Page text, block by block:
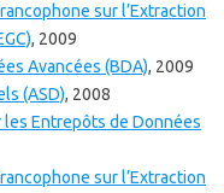
sur l’Extraction
, 2009
Avancées (BDA), 2009
(ASD), 2008
Entrepôts de Données
sur l’Extraction